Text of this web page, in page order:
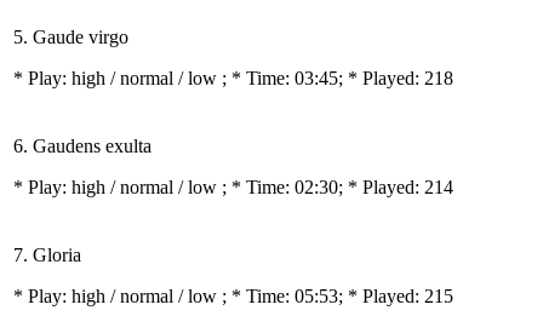
5. Gaude virgo
* Play: high / normal / low ; * Time: 03:45; * Played: 218
6. Gaudens exulta
* Play: high / normal / low ; * Time: 02:30; * Played: 214
7. Gloria
* Play: high / normal / low ; * Time: 05:53; * Played: 215